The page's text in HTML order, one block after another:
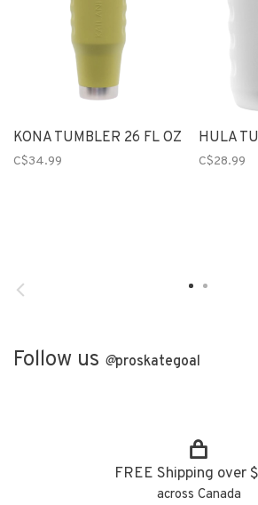
KONA TUMBLER 26 FL OZ
C$34.99
HULA
C$28.99
Follow us @proskategoal
FREE Shipping over
across Canada